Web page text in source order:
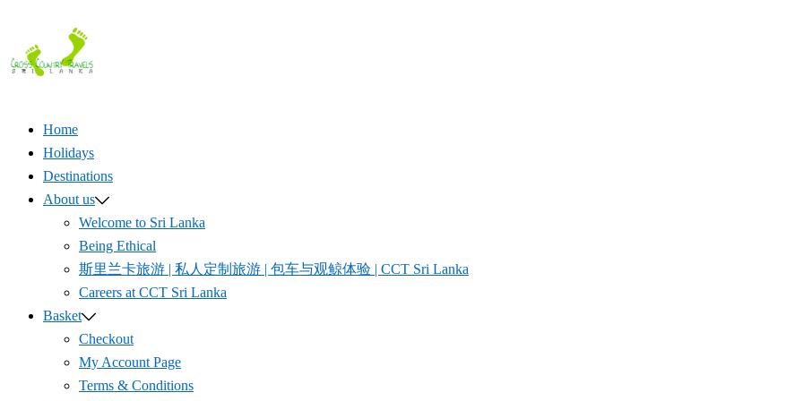
content
Home
Holidays
Destinations
About us
Welcome to Sri Lanka
Being Ethical
斯里兰卡旅游 | 私人定制旅游 | 包车与观鲸体验 | CCT Sri Lanka
Careers at CCT Sri Lanka
Basket
Checkout
My Account Page
Terms & Conditions